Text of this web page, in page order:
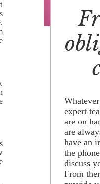
expert
are on
are
have an
the
discuss
From